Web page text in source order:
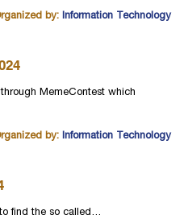
by: Information Technology
MemeContest which
by: Information Technology
find the so called…